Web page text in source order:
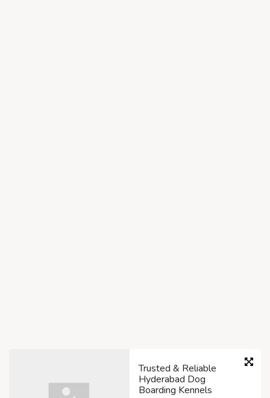
Trusted & Reliable
Hyderabad Dog
Boarding Kennels